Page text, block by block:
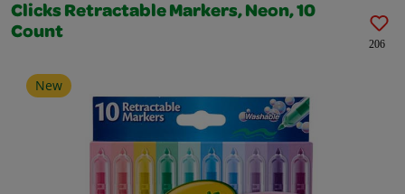
Clicks Retractable Markers, Neon, 10
Count
206
New